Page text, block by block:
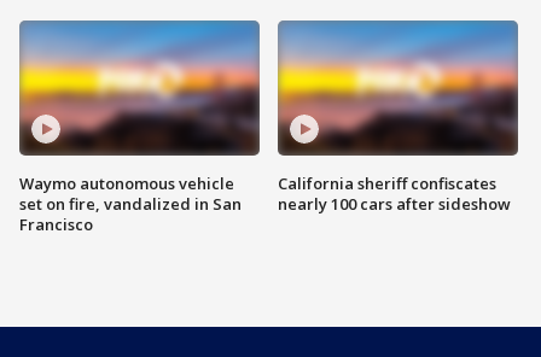
Waymo autonomous vehicle
set on fire, vandalized in San
Francisco
California sheriff confiscates
nearly 100 cars after sideshow